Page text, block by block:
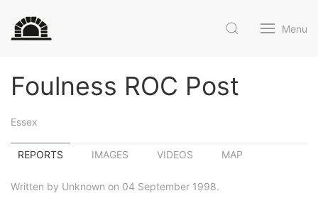
Menu
Foulness ROC Post
Essex
REPORTS IMAGES VIDEOS MAP
Written by Unknown on 04 September 1998.